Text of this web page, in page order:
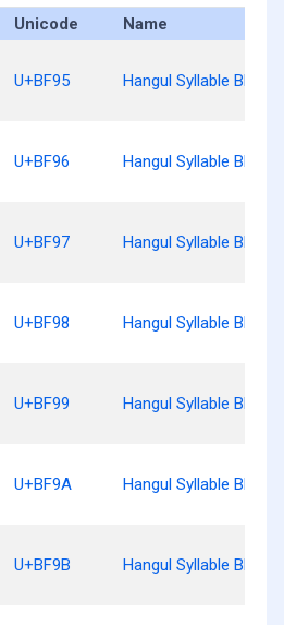
Unicode Name
U+BF95 Hangul Syllable Bboeg
U+BF96 Hangul Syllable
U+BF97 Hangul Syllable
U+BF98 Hangul Syllable Bboen
U+BF99 Hangul Syllable Bboenj
U+BF9A Hangul Syllable
U+BF9B Hangul Syllable Bboed